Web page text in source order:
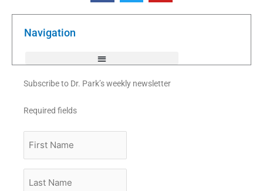
e
o
t
e
t
b
Navigation
Subscribe to Dr. Park’s weekly newsletter
Required fields
Name
Name